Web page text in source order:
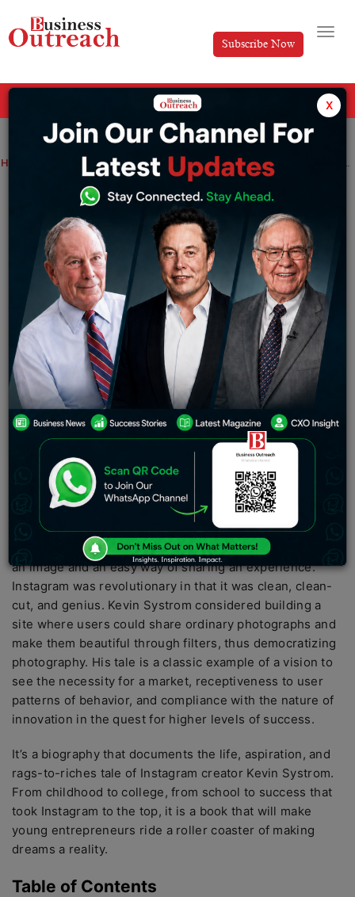
Subscribe Now
Home Success Stories Top Stories Kevin Systrom Success Story – How he Built Instagram from Scratch?
Kevin Systrom Success Story – How he
Built Instagram from Scratch?
Divya Monday February 24, 2025
Introduction
Kevin Systrom is the most prominent 21st-century
businessman who created Instagram. From a college
student obsessed with cameras to one of the biggest
social network sites in history, it is unimaginable. It was
another software program for posting photos that
became a billion-dollar company, transforming how
people show off their lives on the internet.
When social media sites were already gigantic,
Instagram developed a groundbreaking idea of providing
an image and an easy way of sharing an experience.
Instagram was revolutionary in that it was clean, clean-
cut, and genius. Kevin Systrom considered building a
site where users could share ordinary photographs and
make them beautiful through filters, thus democratizing
photography. His tale is a classic example of a vision to
see the necessity for a market, receptiveness to user
patterns of behavior, and compliance with the nature of
innovation in the quest for higher levels of success.
It’s a biography that documents the life, aspiration, and
rags-to-riches tale of Instagram creator Kevin Systrom.
From childhood to college, from school to success that
took Instagram to the top, it is a book that will make
young entrepreneurs ride a roller coaster of making
dreams a reality.
Table of Contents
x